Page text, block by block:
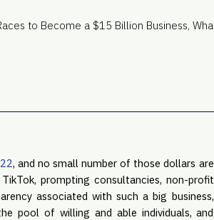
, and no small number of those dollars are
prompting consultancies, non-profit
associated with such a big business,
pool of willing and able individuals, and